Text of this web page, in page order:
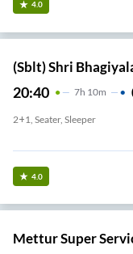
4.0
(Sblt) Shri
20:40 7H 10m
2+1, Seater, Sleeper
4.0
Mettur Super